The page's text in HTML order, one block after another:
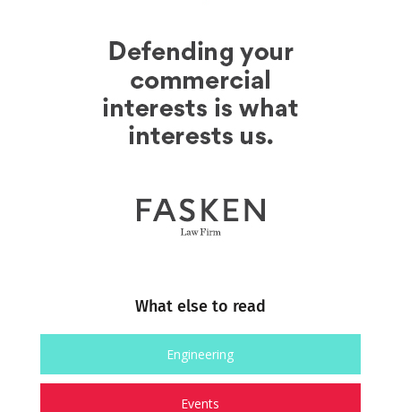
What else to read
Engineering
Events